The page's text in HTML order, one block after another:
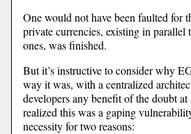
One would not have been faulted for
private currencies, existing in parallel
ones, was finished.
But it’s instructive to consider why
way it was, with a centralized
developers any benefit of the doubt
realized this was a gaping
necessity for two reasons: